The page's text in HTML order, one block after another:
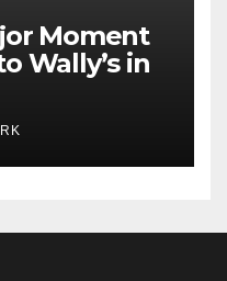
Moment
Wally’s in